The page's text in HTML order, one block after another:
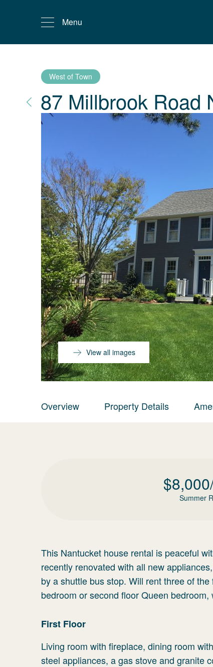
Menu
West of Town
87 Millbrook Road
View all images
Overview Property Details
$8,000
Summer
This Nantucket house rental is peaceful
recently renovated with all new
by a shuttle bus stop. Will rent three of
bedroom or second floor Queen
First Floor
Living room with fireplace, dining room
steel appliances, a gas stove and granite